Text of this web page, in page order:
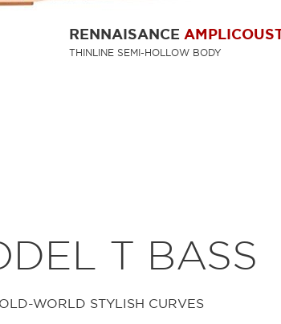
RENNAISANCE
THINLINE SEMI-HOLLOW BODY
T BASS
OLD-WORLD STYLISH CURVES